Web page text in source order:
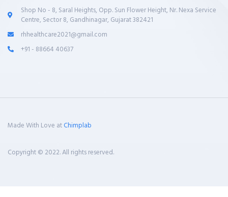
Shop No - 8, Saral Heights, Opp. Sun Flower Height, Nr. Nexa Service
Centre, Sector 8, Gandhinagar, Gujarat 382421
rhhealthcare2021@gmail.com
+91 - 88664 40637
Made With Love atChimplab
Copyright © 2022. All rights reserved.